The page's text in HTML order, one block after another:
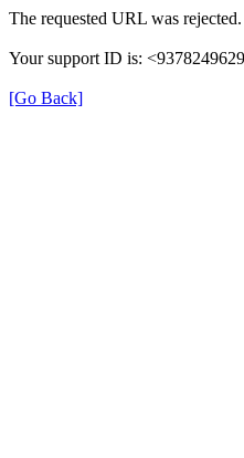
The requested URL was
Your support ID is:
[Go Back]